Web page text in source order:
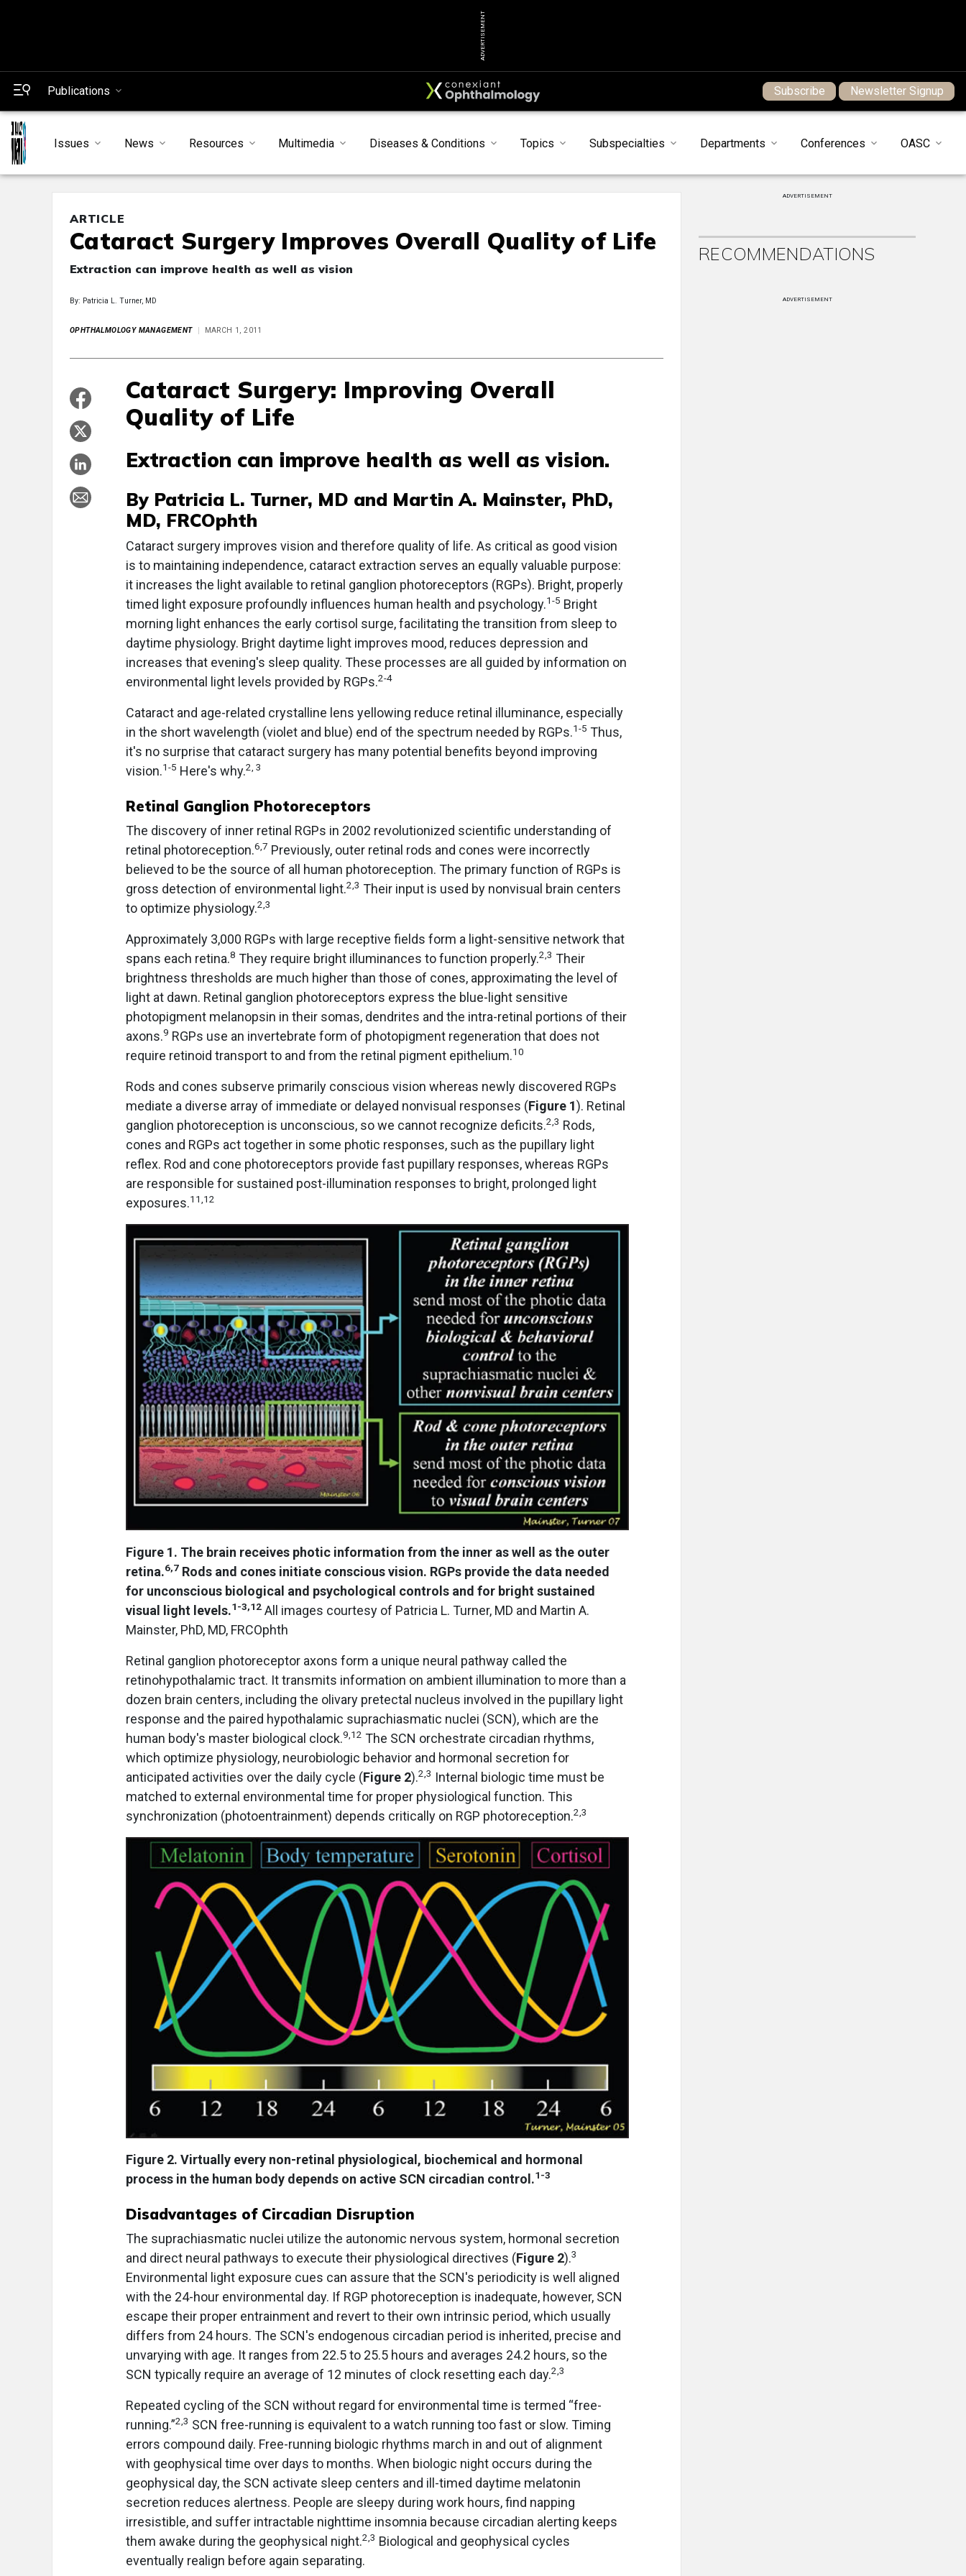
ADVERTISEMENT
Publications Subscribe Newsletter Signup
Issues News Resources Multimedia Diseases & Conditions Topics Subspecialties Departments Conferences OASC
ARTICLE
Cataract Surgery Improves Overall Quality of Life
Extraction can improve health as well as vision
By: Patricia L. Turner, MD
OPHTHALMOLOGY MANAGEMENT MARCH 1, 2011
Cataract Surgery: Improving Overall
Quality of Life
Extraction can improve health as well as vision.
By Patricia L. Turner, MD and Martin A. Mainster, PhD,
MD, FRCOphth
Cataract surgery improves vision and therefore quality of life. As critical as good vision
is to maintaining independence, cataract extraction serves an equally valuable purpose:
it increases the light available to retinal ganglion photoreceptors (RGPs). Bright, properly
timed light exposure profoundly influences human health and psychology.1-5 Bright
morning light enhances the early cortisol surge, facilitating the transition from sleep to
daytime physiology. Bright daytime light improves mood, reduces depression and
increases that evening's sleep quality. These processes are all guided by information on
environmental light levels provided by RGPs.2-4
Cataract and age-related crystalline lens yellowing reduce retinal illuminance, especially
in the short wavelength (violet and blue) end of the spectrum needed by RGPs.1-5 Thus,
it's no surprise that cataract surgery has many potential benefits beyond improving
vision.1-5 Here's why.2, 3
Retinal Ganglion Photoreceptors
The discovery of inner retinal RGPs in 2002 revolutionized scientific understanding of
retinal photoreception.6,7 Previously, outer retinal rods and cones were incorrectly
believed to be the source of all human photoreception. The primary function of RGPs is
gross detection of environmental light.2,3 Their input is used by nonvisual brain centers
to optimize physiology.2,3
Approximately 3,000 RGPs with large receptive fields form a light-sensitive network that
spans each retina.8 They require bright illuminances to function properly.2,3 Their
brightness thresholds are much higher than those of cones, approximating the level of
light at dawn. Retinal ganglion photoreceptors express the blue-light sensitive
photopigment melanopsin in their somas, dendrites and the intra-retinal portions of their
axons.9 RGPs use an invertebrate form of photopigment regeneration that does not
require retinoid transport to and from the retinal pigment epithelium.10
Rods and cones subserve primarily conscious vision whereas newly discovered RGPs
mediate a diverse array of immediate or delayed nonvisual responses (Figure 1). Retinal
ganglion photoreception is unconscious, so we cannot recognize deficits.2,3 Rods,
cones and RGPs act together in some photic responses, such as the pupillary light
reflex. Rod and cone photoreceptors provide fast pupillary responses, whereas RGPs
are responsible for sustained post-illumination responses to bright, prolonged light
exposures.11,12
Figure 1. The brain receives photic information from the inner as well as the outer
retina.6,7 Rods and cones initiate conscious vision. RGPs provide the data needed
for unconscious biological and psychological controls and for bright sustained
visual light levels.1-3,12 All images courtesy of Patricia L. Turner, MD and Martin A.
Mainster, PhD, MD, FRCOphth
Retinal ganglion photoreceptor axons form a unique neural pathway called the
retinohypothalamic tract. It transmits information on ambient illumination to more than a
dozen brain centers, including the olivary pretectal nucleus involved in the pupillary light
response and the paired hypothalamic suprachiasmatic nuclei (SCN), which are the
human body's master biological clock.9,12 The SCN orchestrate circadian rhythms,
which optimize physiology, neurobiologic behavior and hormonal secretion for
anticipated activities over the daily cycle (Figure 2).2,3 Internal biologic time must be
matched to external environmental time for proper physiological function. This
synchronization (photoentrainment) depends critically on RGP photoreception.2,3
Figure 2. Virtually every non-retinal physiological, biochemical and hormonal
process in the human body depends on active SCN circadian control.1-3
Disadvantages of Circadian Disruption
The suprachiasmatic nuclei utilize the autonomic nervous system, hormonal secretion
and direct neural pathways to execute their physiological directives (Figure 2).3
Environmental light exposure cues can assure that the SCN's periodicity is well aligned
with the 24-hour environmental day. If RGP photoreception is inadequate, however, SCN
escape their proper entrainment and revert to their own intrinsic period, which usually
differs from 24 hours. The SCN's endogenous circadian period is inherited, precise and
unvarying with age. It ranges from 22.5 to 25.5 hours and averages 24.2 hours, so the
SCN typically require an average of 12 minutes of clock resetting each day.2,3
Repeated cycling of the SCN without regard for environmental time is termed “free-
running.”2,3 SCN free-running is equivalent to a watch running too fast or slow. Timing
errors compound daily. Free-running biologic rhythms march in and out of alignment
with geophysical time over days to months. When biologic night occurs during the
geophysical day, the SCN activate sleep centers and ill-timed daytime melatonin
secretion reduces alertness. People are sleepy during work hours, find napping
irresistible, and suffer intractable nighttime insomnia because circadian alerting keeps
them awake during the geophysical night.2,3 Biological and geophysical cycles
eventually realign before again separating.
ADVERTISEMENT
RECOMMENDATIONS
ADVERTISEMENT